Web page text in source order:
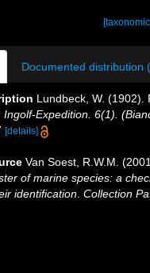
Documented distribution
Lundbeck, W.
Ingolf-Expedition. 6(1).
[details]
Van Soest, R.W.M.
of marine species: a
identification Collection